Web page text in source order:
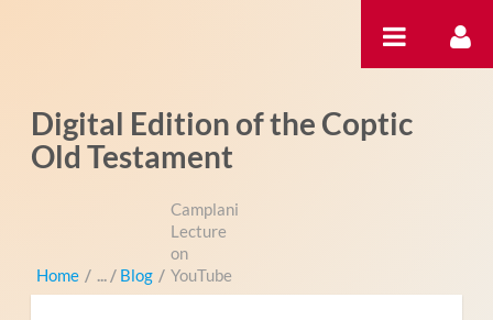
Digital Edition of the Coptic
Old Testament
Home / Blog /
Camplani
Lecture
on
YouTube